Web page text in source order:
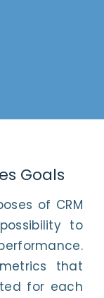
Goals
of CRM
to
that
for each